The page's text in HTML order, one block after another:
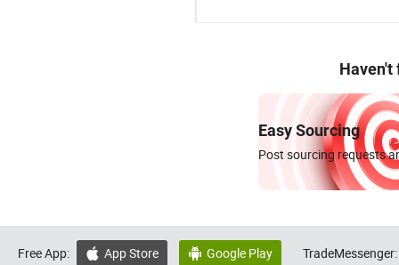
Haven't
Easy Sourcing
Post sourcing requests
Free App:  App Store  Google Play TradeMessenger: